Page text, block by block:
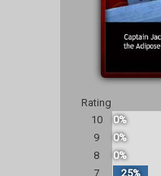
Rating
10
0%
9
0%
8
0%
7
25%